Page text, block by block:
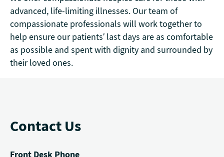
advanced, life-limiting illnesses. Our team of
compassionate professionals will work together to
help ensure our patients’ last days are as comfortable
as possible and spent with dignity and surrounded by
their loved ones.
Contact Us
Front Desk Phone